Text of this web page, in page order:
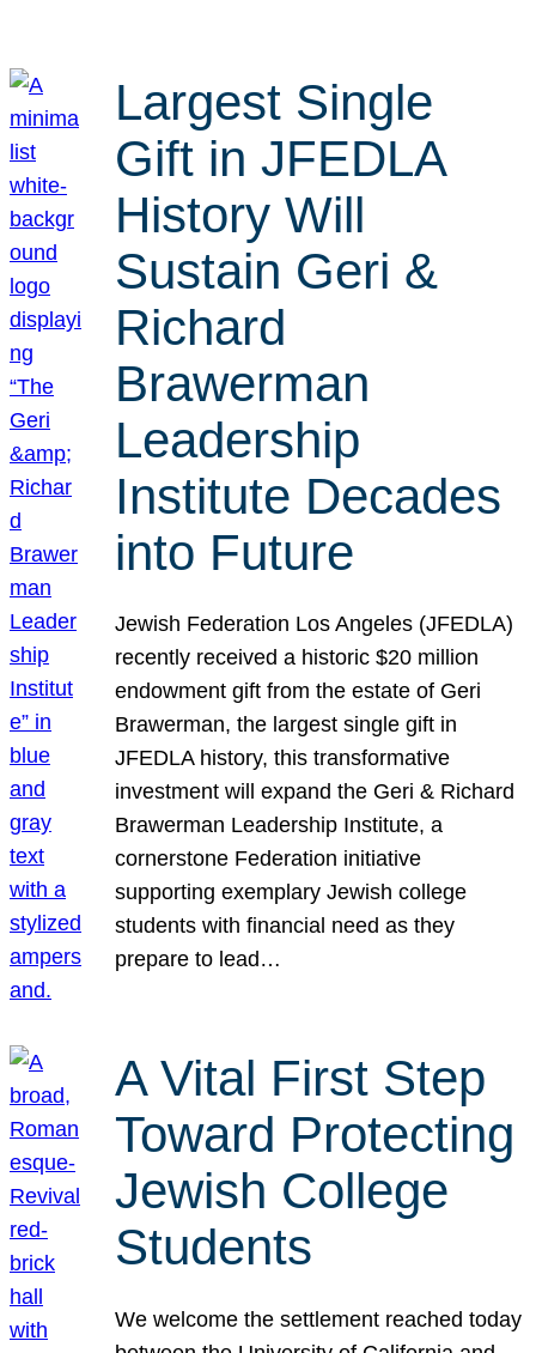
Largest Single
Gift in JFEDLA
History Will
Sustain Geri &
Richard
Brawerman
Leadership
Institute Decades
into Future
Jewish Federation Los Angeles (JFEDLA)
recently received a historic $20 million
endowment gift from the estate of Geri
Brawerman, the largest single gift in
JFEDLA history, this transformative
investment will expand the Geri & Richard
Brawerman Leadership Institute, a
cornerstone Federation initiative
supporting exemplary Jewish college
students with financial need as they
prepare to lead…
A Vital First Step
Toward Protecting
Jewish College
Students
We welcome the settlement reached today